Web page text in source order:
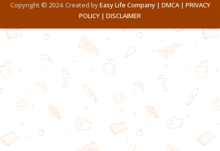
Copyright © 2024. Created byEasy Life Company | DMCA | PRIVACY
POLICY | DISCLAIMER